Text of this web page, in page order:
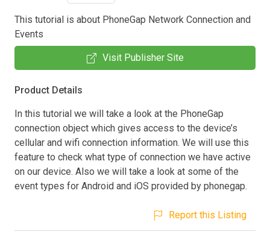
This tutorial is about PhoneGap Network Connection and
Events
Visit Publisher Site
Product Details
In this tutorial we will take a look at the PhoneGap
connection object which gives access to the device’s
cellular and wifi connection information. We will use this
feature to check what type of connection we have active
on our device. Also we will take a look at some of the
event types for Android and iOS provided by phonegap.
Report this Listing